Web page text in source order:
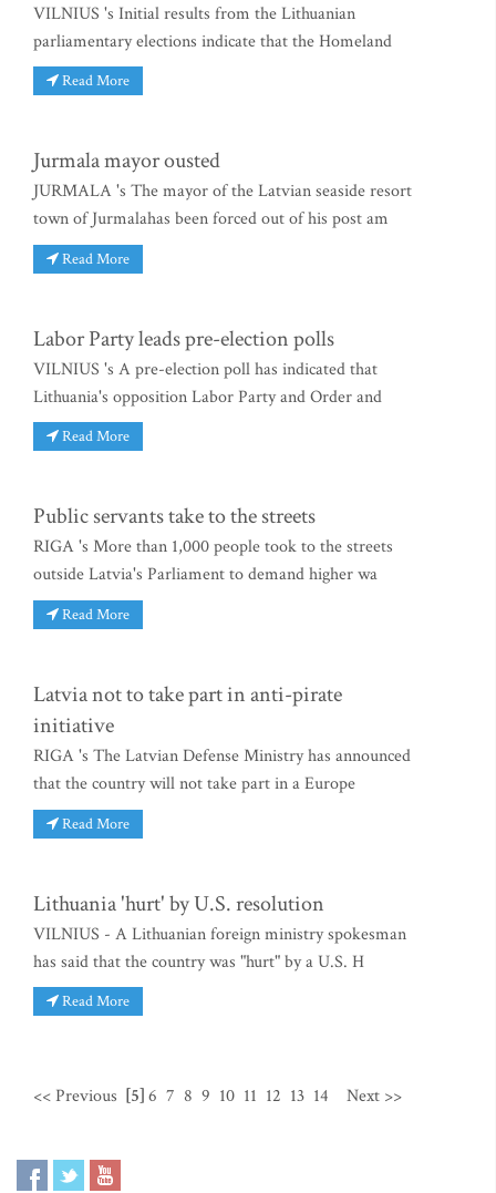
VILNIUS 's Initial results from the Lithuanian
parliamentary elections indicate that the Homeland
Read More
Jurmala mayor ousted
JURMALA 's The mayor of the Latvian seaside resort
town of Jurmalahas been forced out of his post am
Read More
Labor Party leads pre-election polls
VILNIUS 's A pre-election poll has indicated that
Lithuania's opposition Labor Party and Order and
Read More
Public servants take to the streets
RIGA 's More than 1,000 people took to the streets
outside Latvia's Parliament to demand higher wa
Read More
Latvia not to take part in anti-pirate
initiative
RIGA 's The Latvian Defense Ministry has announced
that the country will not take part in a Europe
Read More
Lithuania 'hurt' by U.S. resolution
VILNIUS - A Lithuanian foreign ministry spokesman
has said that the country was "hurt" by a U.S. H
Read More
<< Previous [5]6 7 8 9 10 11 12 13 14 Next >>